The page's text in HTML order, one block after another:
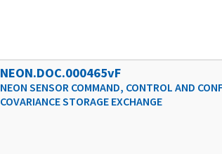
NEON.DOC.000465vF
NEON SENSOR COMMAND, CONTROL AND
COVARIANCE STORAGE EXCHANGE